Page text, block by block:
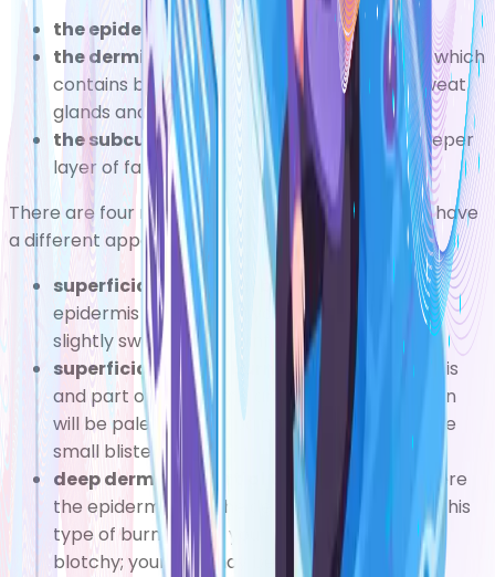
the epidermisthe outer layer of skin
the dermis the layer of tissue just beneath, which
contains blood capillaries, nerve endings, sweat
glands and hair follicles
the subcutaneous fat, or subcutis
the deeper
layer of fat and tissue
There are four main types of burn, which tend to have
a different appearance and different symptoms:
superficial epidermal burn where the
epidermis is damaged; your skin will be red,
slightly swollen and painful, but not blistered
superficial dermal burn
where the epidermis
and part of the dermis are damaged; your skin
will be pale pink and painful, and there may be
small blisters
deep dermal or partial thickness burn
where
the epidermis and the dermis are damaged: this
type of burn makes your skin turn red and
blotchy; your skin may be dry or moist, and